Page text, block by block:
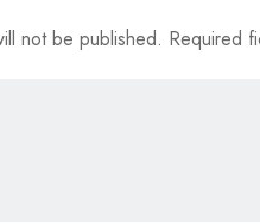
not be published. Required